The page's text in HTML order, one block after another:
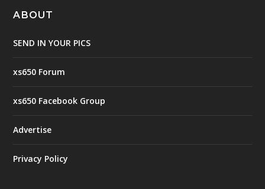
ABOUT
SEND IN YOUR PICS
xs650 Forum
xs650 Facebook Group
Advertise
Privacy Policy